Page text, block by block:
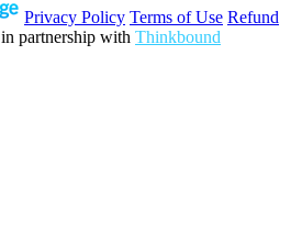
Privacy Policy Terms of Use Refund
in partnership with Thinkbound